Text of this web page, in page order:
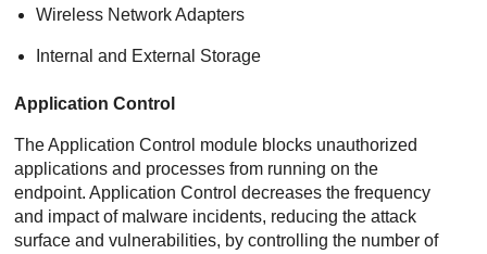
Wireless Network Adapters
Internal and External Storage
Application Control
TheApplication Control module blocks unauthorized
applications and processes from running on the
endpoint.Application Control decreases the frequency
and impact of malware incidents, reducing the attack
surface and vulnerabilities, by controlling the number of